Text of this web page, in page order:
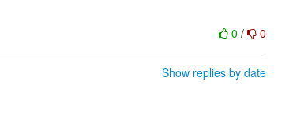
0/ 0
Show replies by date